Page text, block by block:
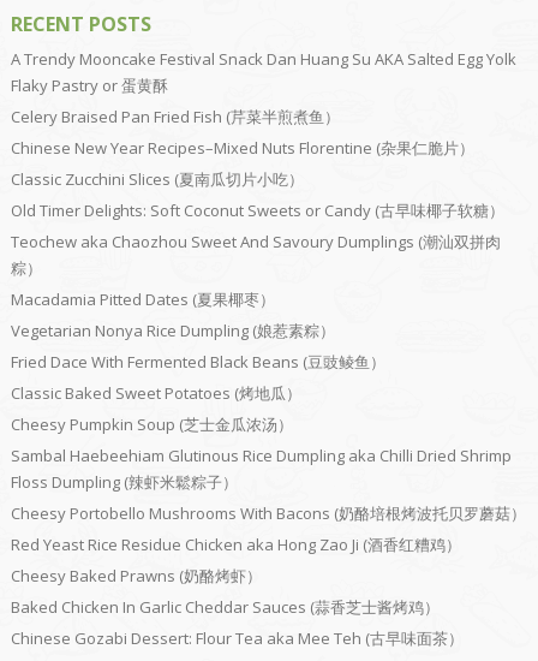
RECENT POSTS
A Trendy Mooncake Festival Snack Dan Huang Su AKA Salted Egg Yolk
Flaky Pastry or 蛋黄酥
Celery Braised Pan Fried Fish (芹菜半煎煮鱼）
Chinese New Year Recipes–Mixed Nuts Florentine (杂果仁脆片）
Classic Zucchini Slices (夏南瓜切片小吃）
Old Timer Delights: Soft Coconut Sweets or Candy (古早味椰子软糖）
Teochew aka Chaozhou Sweet And Savoury Dumplings (潮汕双拼肉
粽）
Macadamia Pitted Dates (夏果椰枣）
Vegetarian Nonya Rice Dumpling (娘惹素粽）
Fried Dace With Fermented Black Beans (豆豉鲮鱼）
Classic Baked Sweet Potatoes (烤地瓜）
Cheesy Pumpkin Soup (芝士金瓜浓汤）
Sambal Haebeehiam Glutinous Rice Dumpling aka Chilli Dried Shrimp
Floss Dumpling (辣虾米鬆粽子）
Cheesy Portobello Mushrooms With Bacons (奶酪培根烤波托贝罗蘑菇）
Red Yeast Rice Residue Chicken aka Hong Zao Ji (酒香红糟鸡）
Cheesy Baked Prawns (奶酪烤虾）
Baked Chicken In Garlic Cheddar Sauces (蒜香芝士酱烤鸡）
Chinese Gozabi Dessert: Flour Tea aka Mee Teh (古早味面茶）